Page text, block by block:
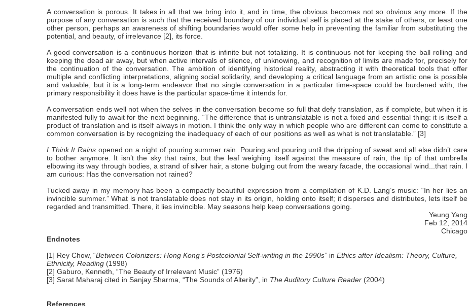
A conversation is porous. It takes in all that we bring into it, and in time, the obvious becomes not so obvious any more. If the
purpose of any conversation is such that the received boundary of our individual self is placed at the stake of others, or least one
other person, perhaps an awareness of shifting boundaries would offer some help in preventing the familiar from substituting the
potential, and beauty, of irrelevance [2], its force.
A good conversation is a continuous horizon that is infinite but not totalizing. It is continuous not for keeping the ball rolling and
keeping the dead air away, but when active intervals of silence, of unknowing, and recognition of limits are made for, precisely for
the continuation of the conversation. The ambition of identifying historical reality, abstracting it with theoretical tools that offer
multiple and conflicting interpretations, aligning social solidarity, and developing a critical language from an artistic one is possible
and valuable, but it is a long-term endeavor that no single conversation in a particular time-space could be burdened with; the
primary responsibility it does have is the particular space-time it intends for.
A conversation ends well not when the selves in the conversation become so full that defy translation, as if complete, but when it is
manifested fully to await for the next beginning. “The difference that is untranslatable is not a fixed and essential thing: it is itself a
product of translation and is itself always in motion. I think the only way in which people who are different can come to constitute a
common conversation is by recognizing the inadequacy of each of our positions as well as what is not translatable.” [3]
I Think It Rains opened on a night of pouring summer rain. Pouring and pouring until the dripping of sweat and all else didn’t care
to bother anymore. It isn’t the sky that rains, but the leaf weighing itself against the measure of rain, the tip of that umbrella
elbowing its way through bodies, a strand of silver hair, a stone bulging out from the weary facade, the occasional wind...that rain. I
am curious: Has the conversation not rained?
Tucked away in my memory has been a compactly beautiful expression from a compilation of K.D. Lang’s music: “In her lies an
invincible summer.” What is not translatable does not stay in its origin, holding onto itself; it disperses and distributes, lets itself be
regarded and transmitted. There, it lies invincible. May seasons help keep conversations going.
Yeung Yang
Feb 12, 2014
Chicago
Endnotes
[1] Rey Chow, “Between Colonizers: Hong Kong’s Postcolonial Self-writing in the 1990s” in Ethics after Idealism: Theory, Culture,
Ethnicity, Reading (1998)
[2] Gaburo, Kenneth, “The Beauty of Irrelevant Music” (1976)
[3] Sarat Maharaj cited in Sanjay Sharma, “The Sounds of Alterity”, in The Auditory Culture Reader (2004)
References